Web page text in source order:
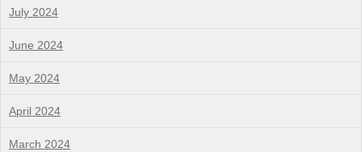
July 2024
June 2024
May 2024
April 2024
March 2024